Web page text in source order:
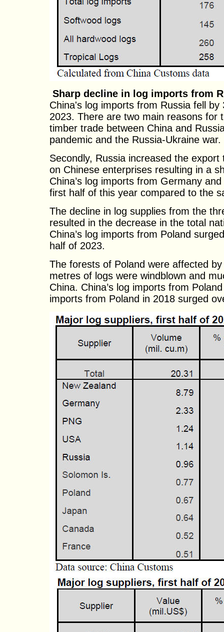
Sharp decline in log imports from
China's log imports from Russia fell
2023. There are two main reasons for
timber trade between China and
pandemic and the Russia-Ukraine war.
Secondly, Russia increased the
on Chinese enterprises resulting in a
China’s log imports from Germany
first half of this year compared to the
The decline in log supplies from the
resulted in the decrease in the total
China’s log imports from Poland
half of 2023.
The forests of Poland were affected
metres of logs were windblown and
China. China’s log imports from
imports from Poland in 2018 surged